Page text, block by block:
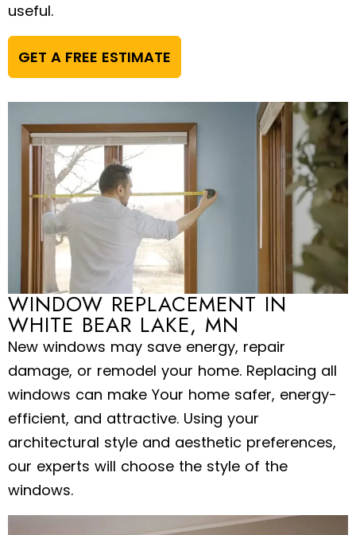
useful.
GET A FREE ESTIMATE
WINDOW REPLACEMENT IN
WHITE BEAR LAKE, MN
New windows may save energy, repair
damage, or remodel your home. Replacing all
windows can make Your home safer, energy-
efficient, and attractive. Using your
architectural style and aesthetic preferences,
our experts will choose the style of the
windows.